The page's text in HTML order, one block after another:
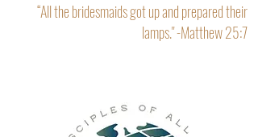
“All the bridesmaids got up and prepared their
lamps." -Matthew 25:7